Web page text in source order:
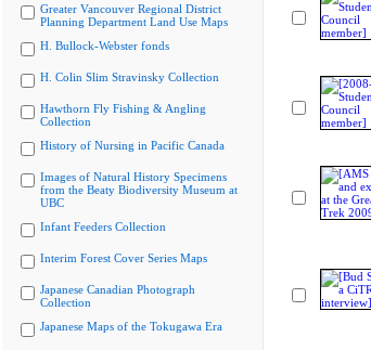
Greater Vancouver Regional District
Planning Department Land Use Maps
H. Bullock-Webster fonds
H. Colin Slim Stravinsky Collection
Hawthorn Fly Fishing & Angling
Collection
History of Nursing in Pacific Canada
Images of Natural History Specimens
from the Beaty Biodiversity Museum at
UBC
Infant Feeders Collection
Interim Forest Cover Series Maps
Japanese Canadian Photograph
Collection
Japanese Maps of the Tokugawa Era